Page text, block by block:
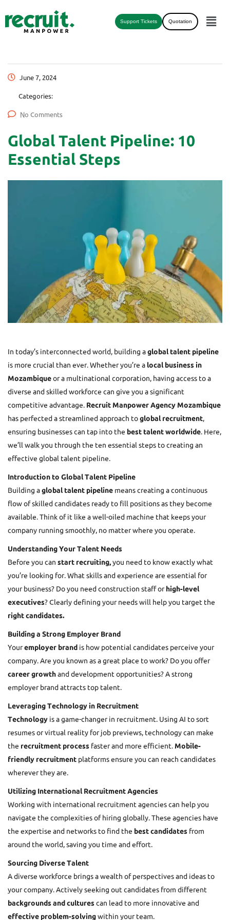
Support Tickets Quotation
June 7, 2024
Categories:
No Comments
Global Talent Pipeline: 10
Essential Steps
In today’s interconnected world, building aglobal talent pipeline
is more crucial than ever. Whether you’re a local business in
Mozambiqueor a multinational corporation, having access to a
diverse and skilled workforce can give you a significant
competitive advantage. Recruit Manpower Agency Mozambique
has perfected a streamlined approach toglobal recruitment,
ensuring businesses can tap into the best talent worldwide. Here,
we’ll walk you through the ten essential steps to creating an
effective global talent pipeline.
Introduction to Global Talent Pipeline
Building aglobal talent pipeline means creating a continuous
flow of skilled candidates ready to fill positions as they become
available. Think of it like a well-oiled machine that keeps your
company running smoothly, no matter where you operate.
Understanding Your Talent Needs
Before you can start recruiting,you need to know exactly what
you’re looking for. What skills and experience are essential for
your business? Do you need construction staff orhigh-level
executives? Clearly defining your needs will help you target the
right candidates.
Building a Strong Employer Brand
Youremployer brand is how potential candidates perceive your
company. Are you known as a great place to work? Do you offer
career growthand development opportunities? A strong
employer brand attracts top talent.
Leveraging Technology in Recruitment
Technology is a game-changer in recruitment. Using AI to sort
resumes or virtual reality for job previews, technology can make
the recruitment process faster and more efficient. Mobile-
friendly recruitment platforms ensure you can reach candidates
wherever they are.
Utilizing International Recruitment Agencies
Working with international recruitment agencies can help you
navigate the complexities of hiring globally. These agencies have
the expertise and networks to find the best candidates from
around the world, saving you time and effort.
Sourcing Diverse Talent
A diverse workforce brings a wealth of perspectives and ideas to
your company. Actively seeking out candidates from different
backgrounds and culturescan lead to more innovative and
effective problem-solvingwithin your team.